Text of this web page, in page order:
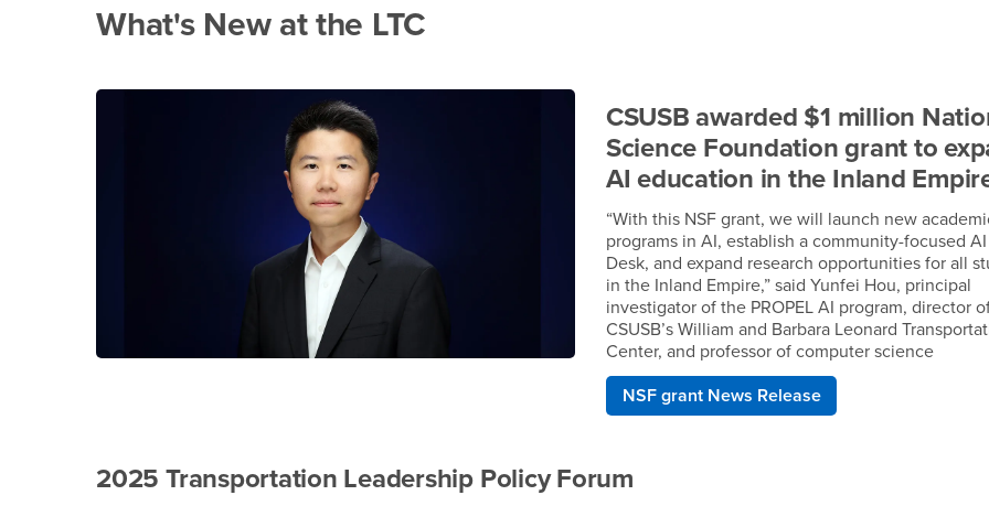
What's New at the LTC
CSUSB awarded $1 million
Science Foundation grant to
AI education in the Inland
“With this NSF grant, we will launch new
programs in AI, establish a community-focused
Desk, and expand research opportunities for all
in the Inland Empire,” said Yunfei Hou, principal
investigator of the PROPEL AI program, director
CSUSB’s William and Barbara Leonard
Center, and professor of computer science
NSF grant News Release
2025 Transportation Leadership Policy Forum